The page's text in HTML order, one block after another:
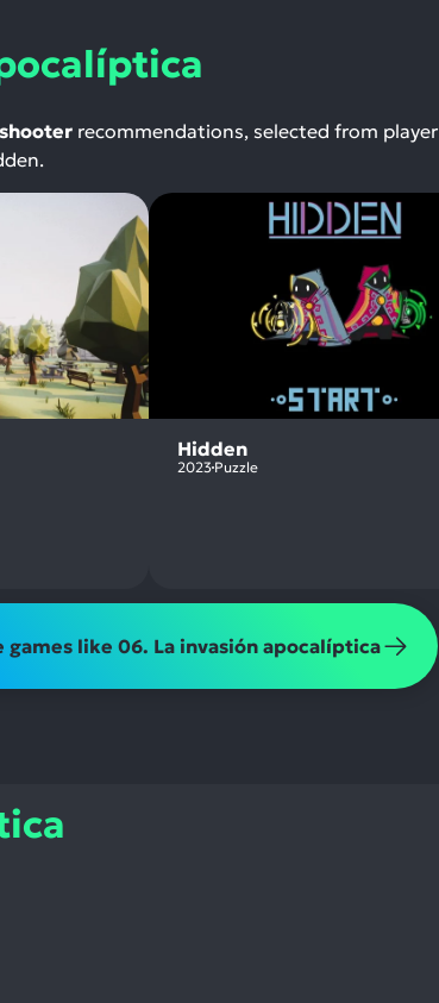
shooter recommendations, selected from
Hidden
2023 Puzzle
games like 06. La invasión apocalíptica